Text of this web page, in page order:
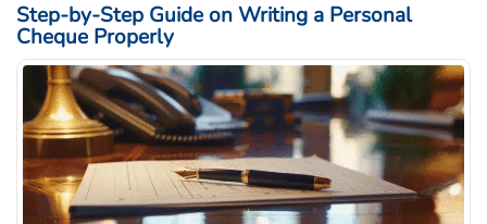
Step-by-Step Guide on Writing a Personal
Cheque Properly